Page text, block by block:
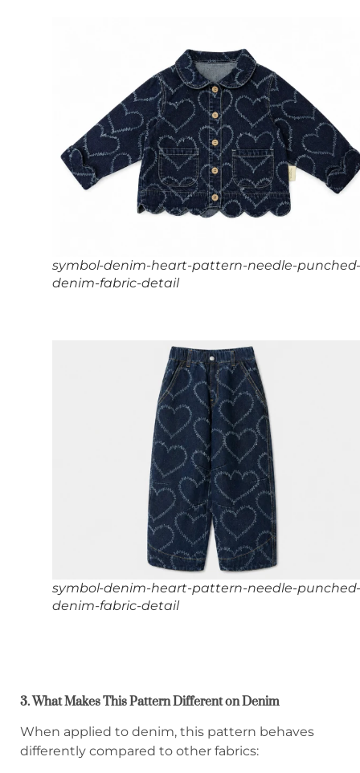
symbol-denim-heart-pattern-needle-punched-
denim-fabric-detail
symbol-denim-heart-pattern-needle-punched-
denim-fabric-detail
3. What Makes This Pattern Different on Denim
When applied to denim, this pattern behaves
differently compared to other fabrics: